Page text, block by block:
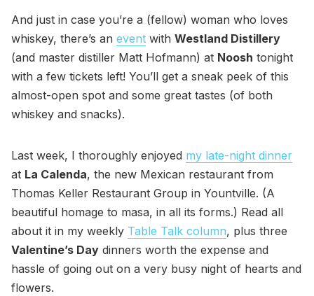
And just in case you’re a (fellow) woman who loves
whiskey, there’s an event with Westland Distillery
(and master distiller Matt Hofmann) at Noosh tonight
with a few tickets left! You’ll get a sneak peek of this
almost-open spot and some great tastes (of both
whiskey and snacks).
Last week, I thoroughly enjoyed my late-night dinner
at La Calenda, the new Mexican restaurant from
Thomas Keller Restaurant Group in Yountville. (A
beautiful homage to masa, in all its forms.) Read all
about it in my weekly Table Talk column, plus three
Valentine’s Day dinners worth the expense and
hassle of going out on a very busy night of hearts and
flowers.